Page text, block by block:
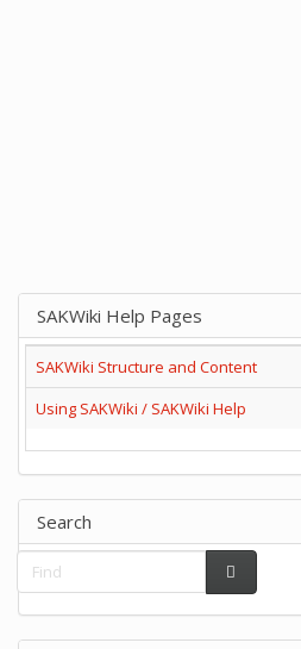
SAKWiki Help Pages
SAKWiki Structure and Content
Using SAKWiki / SAKWiki Help
Search